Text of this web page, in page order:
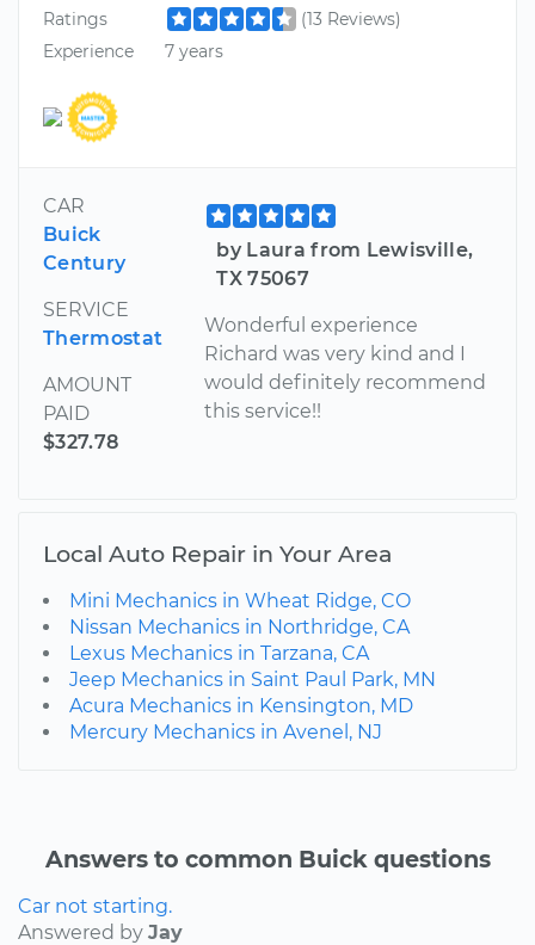
Ratings
(13 Reviews)
Experience
7 years
CAR
Buick
Century
SERVICE
Thermostat
AMOUNT
PAID
$327.78
by Laura from Lewisville,
TX 75067
Wonderful experience
Richard was very kind and I
would definitely recommend
this service!!
Local Auto Repair in Your Area
Mini Mechanics in Wheat Ridge, CO
Nissan Mechanics in Northridge, CA
Lexus Mechanics in Tarzana, CA
Jeep Mechanics in Saint Paul Park, MN
Acura Mechanics in Kensington, MD
Mercury Mechanics in Avenel, NJ
Answers to common Buick questions
Car not starting.
Answered by Jay